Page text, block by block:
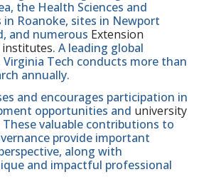
the Health Sciences and
in Roanoke, sites in Newport
and numerous Extension
institutes. A leading global
Tech conducts more than
annually.
and encourages participation in
opportunities and university
valuable contributions to
provide important
along with
and impactful professional